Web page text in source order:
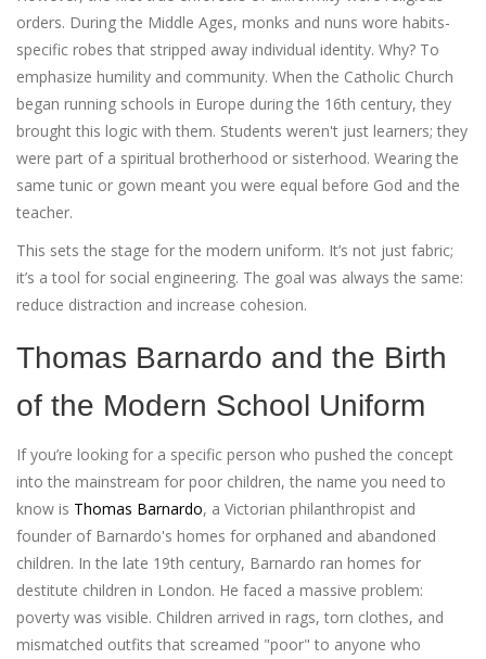
orders. During the Middle Ages, monks and nuns wore habits-
specific robes that stripped away individual identity. Why? To
emphasize humility and community. When the Catholic Church
began running schools in Europe during the 16th century, they
brought this logic with them. Students weren't just learners; they
were part of a spiritual brotherhood or sisterhood. Wearing the
same tunic or gown meant you were equal before God and the
teacher.
This sets the stage for the modern uniform. It’s not just fabric;
it’s a tool for social engineering. The goal was always the same:
reduce distraction and increase cohesion.
Thomas Barnardo and the Birth
of the Modern School Uniform
If you’re looking for a specific person who pushed the concept
into the mainstream for poor children, the name you need to
know is Thomas Barnardo, a Victorian philanthropist and
founder of Barnardo's homes for orphaned and abandoned
children. In the late 19th century, Barnardo ran homes for
destitute children in London. He faced a massive problem:
poverty was visible. Children arrived in rags, torn clothes, and
mismatched outfits that screamed "poor" to anyone who